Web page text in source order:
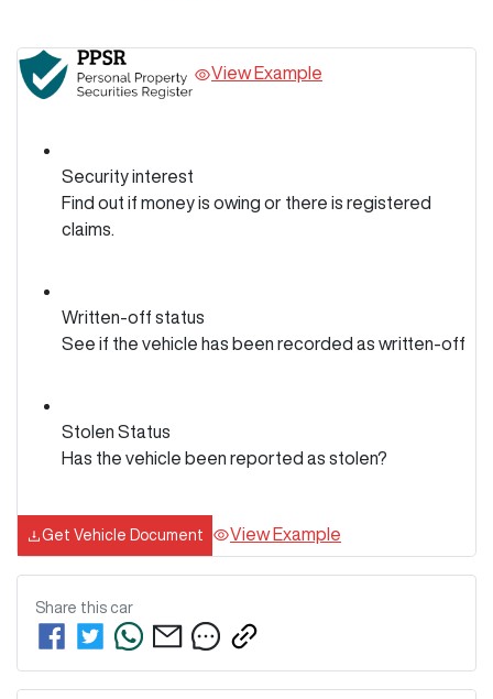
View Example
Security interest
Find out if money is owing or there is registered
claims.
Written-off status
See if the vehicle has been recorded as written-off
Stolen Status
Has the vehicle been reported as stolen?
Get Vehicle Document View Example
Share this car